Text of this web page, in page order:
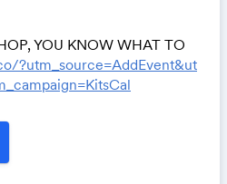
YOU KNOW WHAT TO
?utm_source=AddEvent&ut